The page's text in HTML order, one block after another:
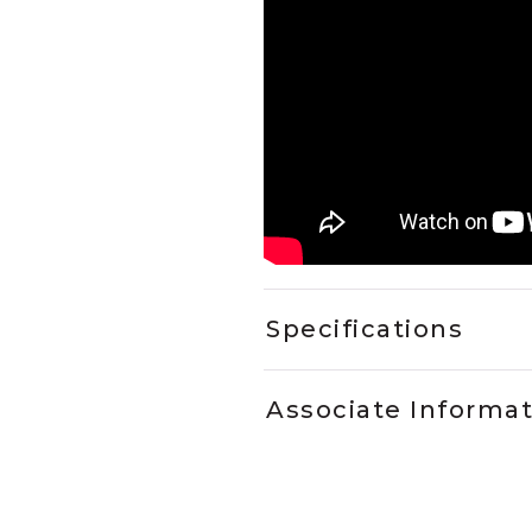
Specifications
Associate